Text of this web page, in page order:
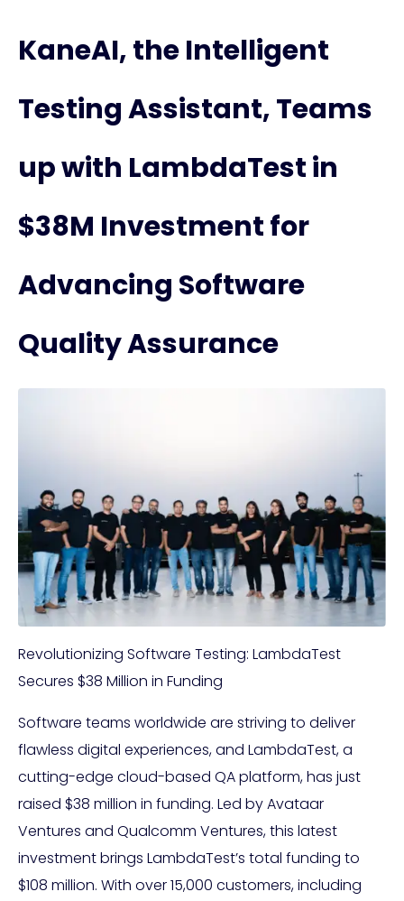
KaneAI, the Intelligent
Testing Assistant, Teams
up with LambdaTest in
$38M Investment for
Advancing Software
Quality Assurance
Revolutionizing Software Testing: LambdaTest
Secures $38 Million in Funding
Software teams worldwide are striving to deliver
flawless digital experiences, and LambdaTest, a
cutting-edge cloud-based QA platform, has just
raised $38 million in funding. Led by Avataar
Ventures and Qualcomm Ventures, this latest
investment brings LambdaTest’s total funding to
$108 million. With over 15,000 customers, including